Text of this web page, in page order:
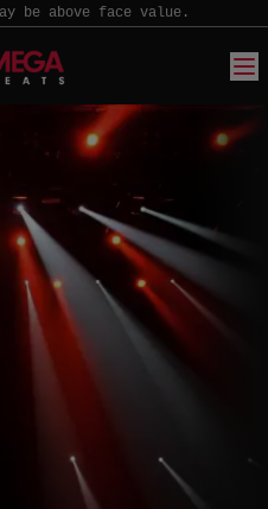
be above face value.